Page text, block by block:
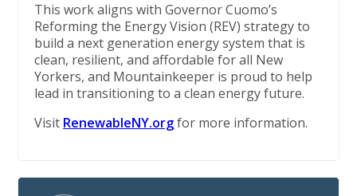
This work aligns with Governor Cuomo’s
Reforming the Energy Vision (REV) strategy to
build a next generation energy system that is
clean, resilient, and affordable for all New
Yorkers, and Mountainkeeper is proud to help
lead in transitioning to a clean energy future.
Visit RenewableNY.orgfor more information.